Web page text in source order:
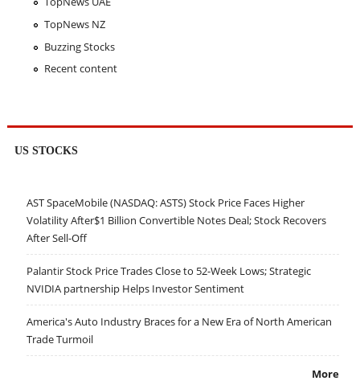
TopNews NZ
Buzzing Stocks
Recent content
US STOCKS
AST SpaceMobile (NASDAQ: ASTS) Stock Price Faces Higher
Volatility After$1 Billion Convertible Notes Deal; Stock Recovers
After Sell-Off
Palantir Stock Price Trades Close to 52-Week Lows; Strategic
NVIDIA partnership Helps Investor Sentiment
America's Auto Industry Braces for a New Era of North American
Trade Turmoil
More